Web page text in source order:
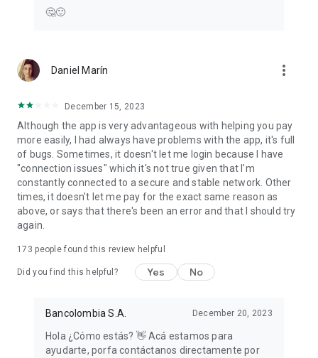
🤔🙂
Daniel Marín more_vert
December 15, 2023
Although the app is very advantageous with helping you pay
more easily, I had always have problems with the app, it's full
of bugs. Sometimes, it doesn't let me login because I have
"connection issues" which it's not true given that I'm
constantly connected to a secure and stable network. Other
times, it doesn't let me pay for the exact same reason as
above, or says that there's been an error and that I should try
again.
173 people found this review helpful
Did you find this helpful? Yes No
Bancolombia S.A. December 20, 2023
Hola ¿Cómo estás? 👋️ Acá estamos para
ayudarte, porfa contáctanos directamente por